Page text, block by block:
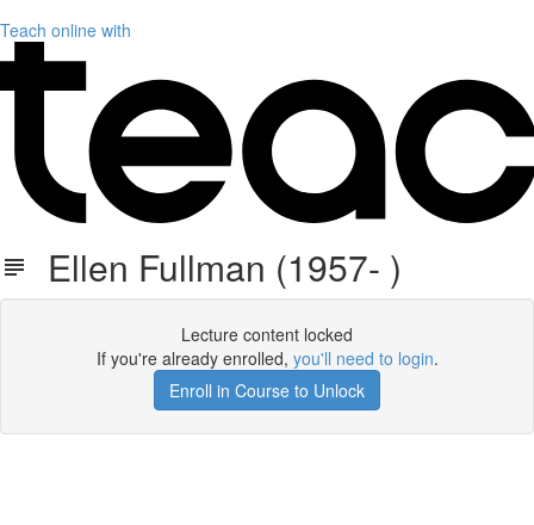
Teach online with
Ellen Fullman (1957- )
Lecture content locked
If you're already enrolled, you'll need to login.
Enroll in Course to Unlock